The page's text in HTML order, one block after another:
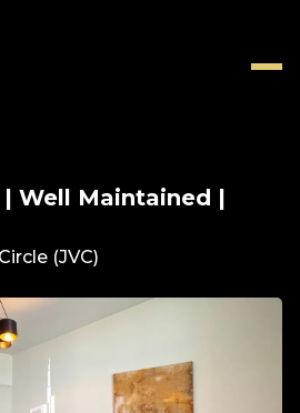
| Well Maintained |
(JVC)